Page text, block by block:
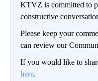
KTVZ is committed to
constructive
Please keep your
can review our
If you would like to
here.